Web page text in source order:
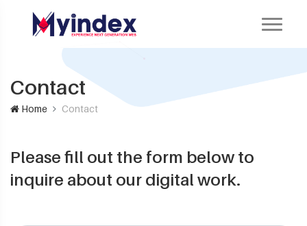
Contact
Home Contact
Please fill out the form below to
inquire about our digital work.